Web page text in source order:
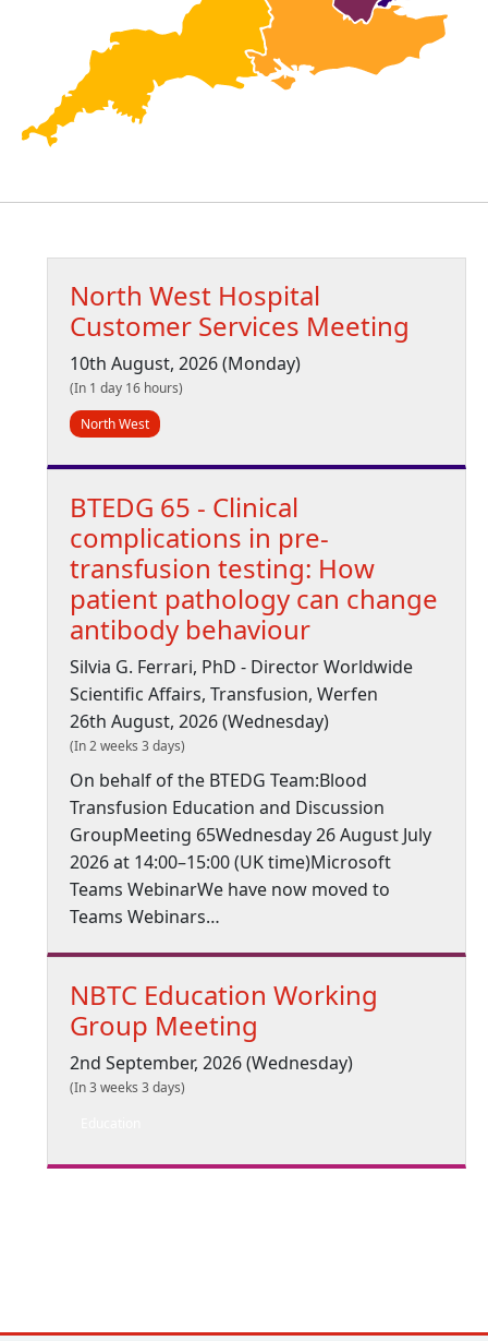
North West Hospital
Customer Services Meeting
10th August, 2026 (Monday)
(In 1 day 16 hours)
North West
BTEDG 65 - Clinical
complications in pre-
transfusion testing: How
patient pathology can change
antibody behaviour
Silvia G. Ferrari, PhD - Director Worldwide
Scientific Affairs, Transfusion, Werfen
26th August, 2026 (Wednesday)
(In 2 weeks 3 days)
On behalf of the BTEDG Team:Blood
Transfusion Education and Discussion
GroupMeeting 65Wednesday 26 August July
2026 at 14:00–15:00 (UK time)Microsoft
Teams WebinarWe have now moved to
Teams Webinars…
NBTC Education Working
Group Meeting
2nd September, 2026 (Wednesday)
(In 3 weeks 3 days)